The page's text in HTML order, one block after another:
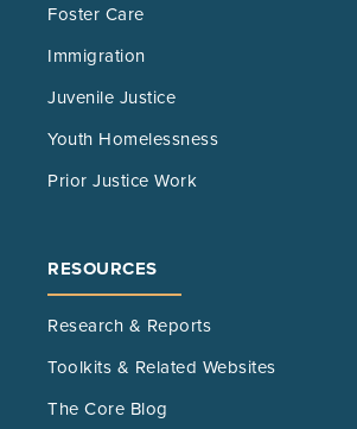
Foster Care
Immigration
Juvenile Justice
Youth Homelessness
Prior Justice Work
RESOURCES
Research & Reports
Toolkits & Related Websites
The Core Blog